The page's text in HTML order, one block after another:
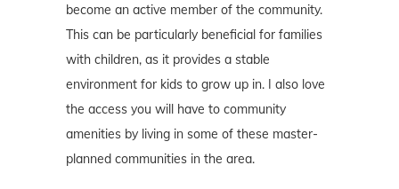
become an active member of the community.
This can be particularly beneficial for families
with children, as it provides a stable
environment for kids to grow up in. I also love
the access you will have to community
amenities by living in some of these master-
planned communities in the area.